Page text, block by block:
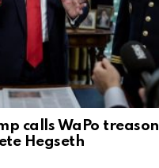
calls WaPo
Hegseth